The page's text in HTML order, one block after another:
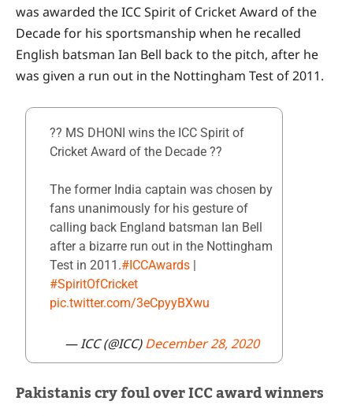
was awarded the ICC Spirit of Cricket Award of the
Decade for his sportsmanship when he recalled
English batsman Ian Bell back to the pitch, after he
was given a run out in the Nottingham Test of 2011.
?? MS DHONI wins the ICC Spirit of
Cricket Award of the Decade ??
The former India captain was chosen by
fans unanimously for his gesture of
calling back England batsman Ian Bell
after a bizarre run out in the Nottingham
Test in 2011.#ICCAwards |
#SpiritOfCricket
pic.twitter.com/3eCpyyBXwu
— ICC (@ICC)December 28, 2020
Pakistanis cry foul over ICC award winners